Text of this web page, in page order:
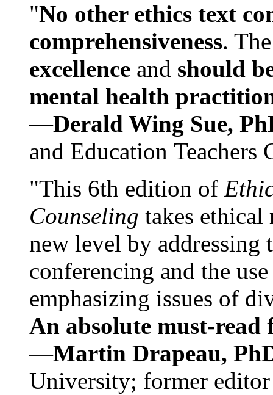
"No other ethics text
comprehensiveness.
excellence and should
mental health
—Derald Wing Sue,
and Education
"This 6th edition of
Counseling takes ethical
new level by
conferencing and the
emphasizing issues of
An absolute must-
—Martin Drapeau,
University; former